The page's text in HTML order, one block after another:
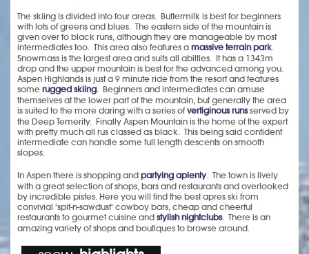
The skiing is divided into four areas. Buttermilk is best for beginners
with lots of greens and blues. The eastern side of the mountain is
given over to black runs, although they are manageable by most
intermediates too. This area also features a massive terrain park.
Snowmass is the largest area and suits all abilties. It has a 1343m
drop and the upper mountain is best for the advanced among you.
Aspen Highlands is just a 9 minute ride from the resort and features
some rugged skiing. Beginners and intermediates can amuse
themselves at the lower part of the mountain, but generally the area
is suited to the more daring with a series ofvertiginous runsserved by
the Deep Temerity. Finally Aspen Mountain is the home of the expert
with pretty much all rus classed as black. This being said confident
intermediate can handle some full length descents on smooth
slopes.
In Aspen there is shopping and partying aplenty. The town is lively
with a great selection of shops, bars and restaurants and overlooked
by incredible pistes. Here you will find the best apres ski from
convivial 'spit-n-sawdust' cowboy bars, cheap and cheerful
restaurants to gourmet cuisine and stylish nightclubs. There is an
amazing variety of shops and boutiques to browse around.